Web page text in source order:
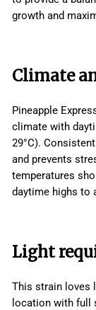
growth and
Climate
Pineapple
climate with
29°C).
and prevents
temperatures
daytime highs to
Light
This strain loves
location with full